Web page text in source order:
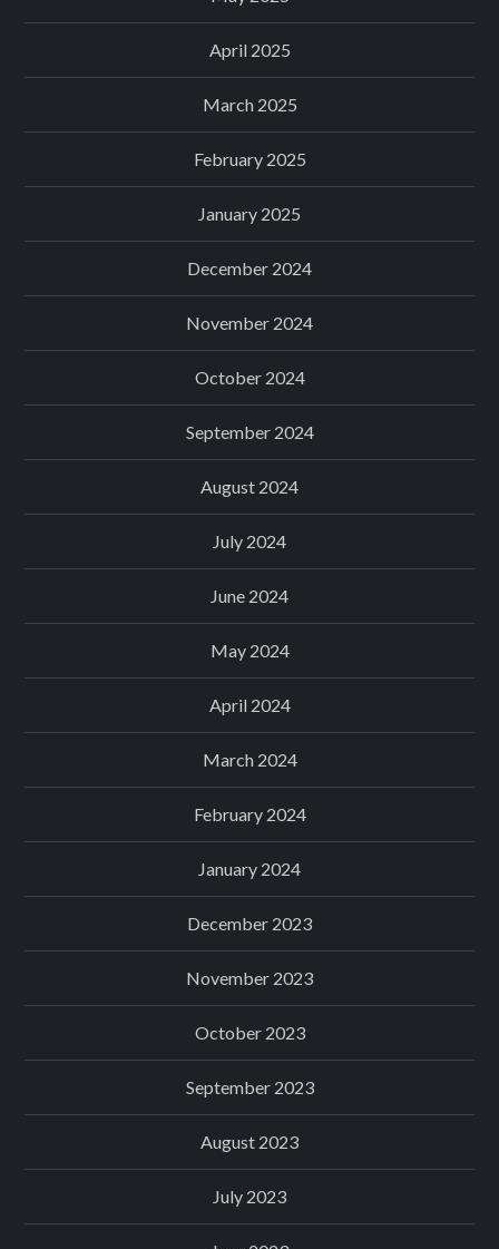
April 2025
March 2025
February 2025
January 2025
December 2024
November 2024
October 2024
September 2024
August 2024
July 2024
June 2024
May 2024
April 2024
March 2024
February 2024
January 2024
December 2023
November 2023
October 2023
September 2023
August 2023
July 2023